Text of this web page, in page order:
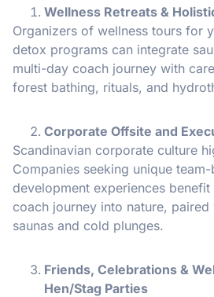
Wellness Retreats &
Organizers of wellness tours for
detox programs can integrate
multi-day coach journey with
forest bathing, rituals, and
Corporate Offsite and
Scandinavian corporate culture
Companies seeking unique
development experiences
coach journey into nature,
saunas and cold plunges.
Friends, Celebrations &
Hen/Stag Parties